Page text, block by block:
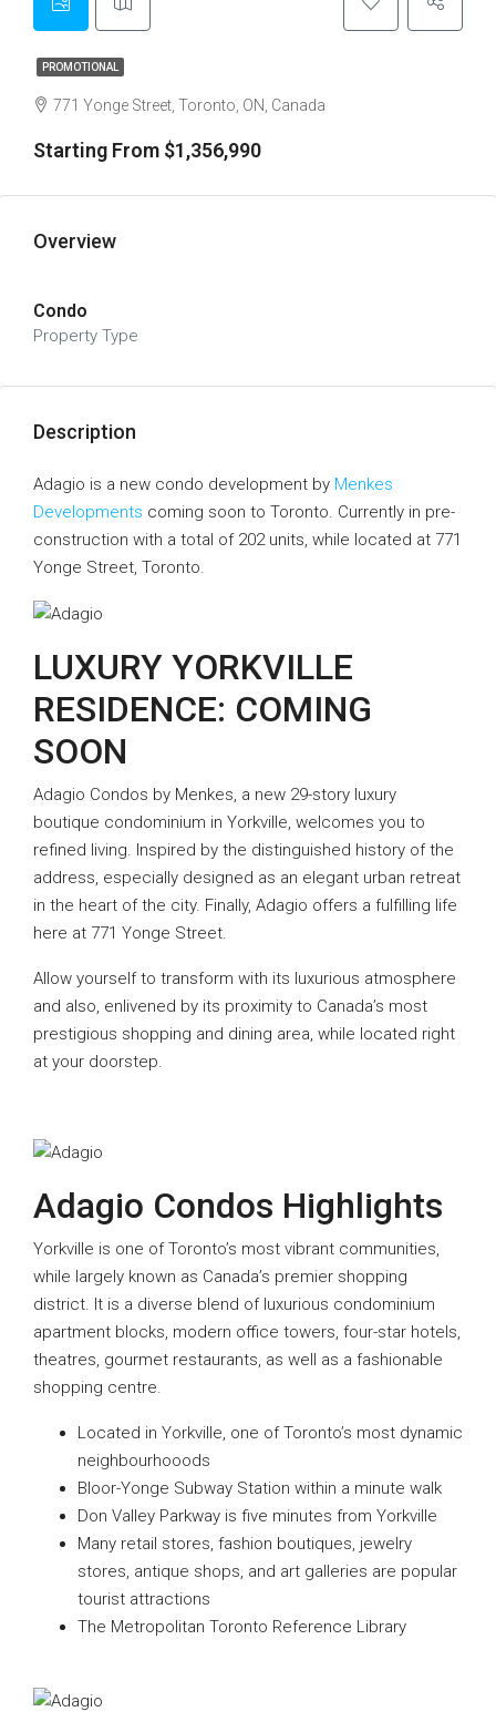
PROMOTIONAL
771 Yonge Street, Toronto, ON, Canada
Starting From $1,356,990
Overview
Condo
Property Type
Description
Adagio is a new condo development by Menkes
Developments coming soon to Toronto. Currently in pre-
construction with a total of 202 units, while located at 771
Yonge Street, Toronto.
LUXURY YORKVILLE
RESIDENCE: COMING
SOON
Adagio Condos by Menkes, a new 29-story luxury
boutique condominium in Yorkville, welcomes you to
refined living. Inspired by the distinguished history of the
address, especially designed as an elegant urban retreat
in the heart of the city. Finally, Adagio offers a fulfilling life
here at 771 Yonge Street.
Allow yourself to transform with its luxurious atmosphere
and also, enlivened by its proximity to Canada’s most
prestigious shopping and dining area, while located right
at your doorstep.
Adagio Condos Highlights
Yorkville is one of Toronto’s most vibrant communities,
while largely known as Canada’s premier shopping
district. It is a diverse blend of luxurious condominium
apartment blocks, modern office towers, four-star hotels,
theatres, gourmet restaurants, as well as a fashionable
shopping centre.
Located in Yorkville, one of Toronto’s most dynamic
neighbourhooods
Bloor-Yonge Subway Station within a minute walk
Don Valley Parkway is five minutes from Yorkville
Many retail stores, fashion boutiques, jewelry
stores, antique shops, and art galleries are popular
tourist attractions
The Metropolitan Toronto Reference Library